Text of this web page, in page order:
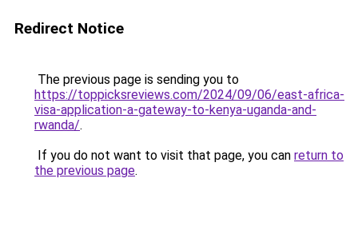
Redirect Notice
The previous page is sending you to
https://toppicksreviews.com/2024/09/06/east-africa-
visa-application-a-gateway-to-kenya-uganda-and-
rwanda/.
If you do not want to visit that page, you can return to
the previous page.